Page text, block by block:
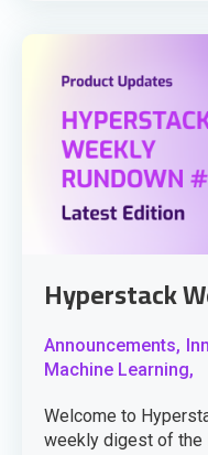
Hyperstack
Announcements,
Machine Learning,
Welcome to
weekly digest of the